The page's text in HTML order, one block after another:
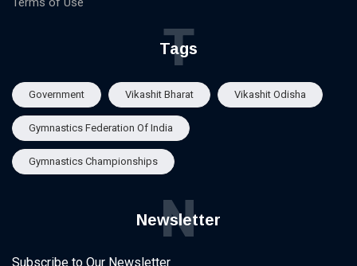
Tags
T
Government Vikashit Bharat Vikashit Odisha
Gymnastics Federation Of India
Gymnastics Championships
Newsletter
N
Subscribe to Our Newsletter